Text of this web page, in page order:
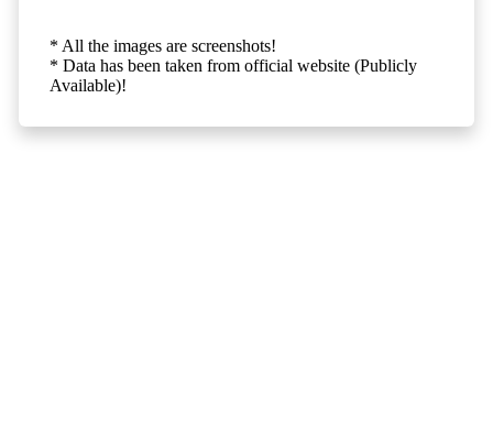
* All the images are screenshots!
* Data has been taken from official website (Publicly
Available)!